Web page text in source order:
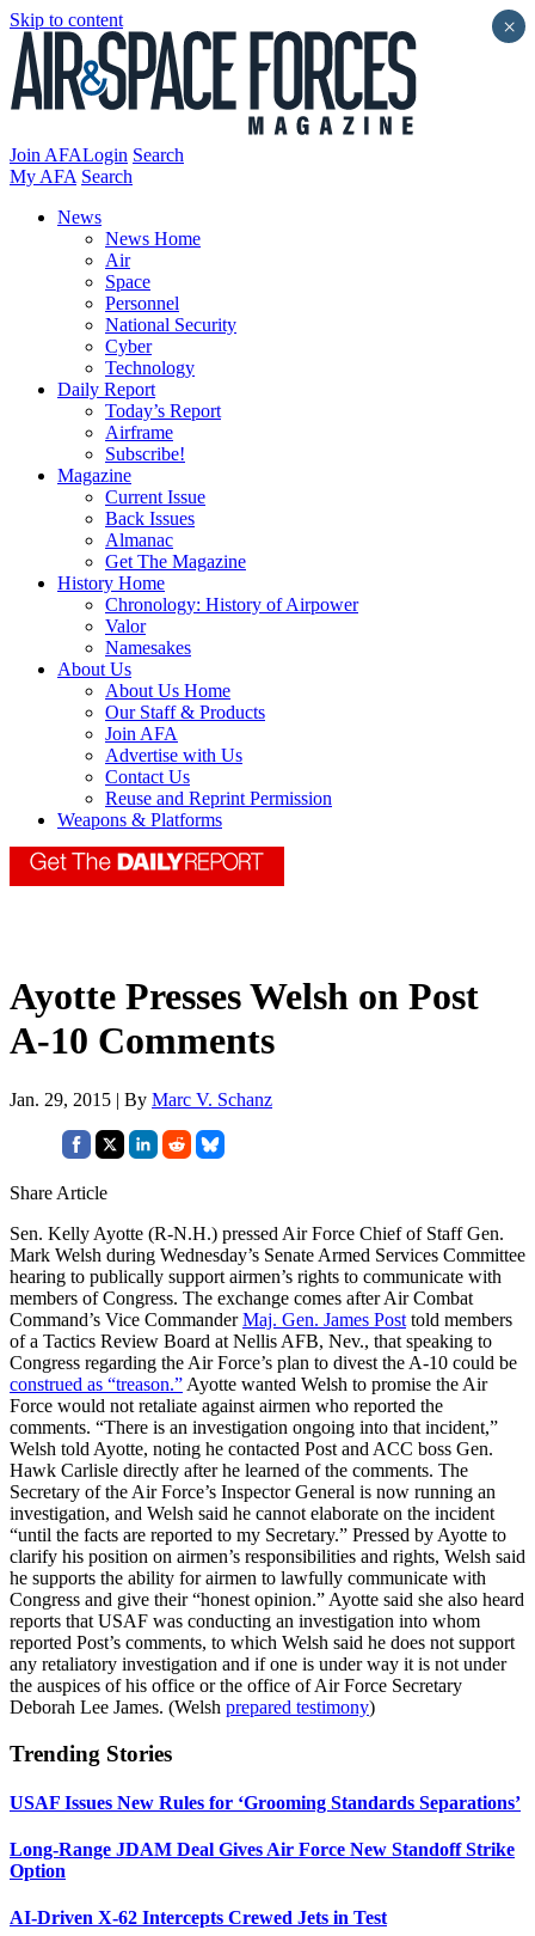
Skip to content
Join AFALogin Search
My AFA Search
News
News Home
Air
Space
Personnel
National Security
Cyber
Technology
Daily Report
Today’s Report
Airframe
Subscribe!
Magazine
Current Issue
Back Issues
Almanac
Get The Magazine
History Home
Chronology: History of Airpower
Valor
Namesakes
About Us
About Us Home
Our Staff & Products
Join AFA
Advertise with Us
Contact Us
Reuse and Reprint Permission
Weapons & Platforms
Ayotte Presses Welsh on Post
A-10 Comments
Jan. 29, 2015 | By Marc V. Schanz
Share Article
Sen. Kelly Ayotte (R-N.H.) pressed Air Force Chief of Staff Gen.
Mark Welsh during Wednesday’s Senate Armed Services Committee
hearing to publically support airmen’s rights to communicate with
members of Congress. The exchange comes after Air Combat
Command’s Vice CommanderMaj. Gen. James Post told members
of a Tactics Review Board at Nellis AFB, Nev., that speaking to
Congress regarding the Air Force’s plan to divest the A-10 could be
construed as “treason.” Ayotte wanted Welsh to promise the Air
Force would not retaliate against airmen who reported the
comments. “There is an investigation ongoing into that incident,”
Welsh told Ayotte, noting he contacted Post and ACC boss Gen.
Hawk Carlisle directly after he learned of the comments. The
Secretary of the Air Force’s Inspector General is now running an
investigation, and Welsh said he cannot elaborate on the incident
“until the facts are reported to my Secretary.” Pressed by Ayotte to
clarify his position on airmen’s responsibilities and rights, Welsh said
he supports the ability for airmen to lawfully communicate with
Congress and give their “honest opinion.” Ayotte said she also heard
reports that USAF was conducting an investigation into whom
reported Post’s comments, to which Welsh said he does not support
any retaliatory investigation and if one is under way it is not under
the auspices of his office or the office of Air Force Secretary
Deborah Lee James. (Welsh prepared testimony)
Trending Stories
USAF Issues New Rules for ‘Grooming Standards Separations’
Long-Range JDAM Deal Gives Air Force New Standoff Strike
Option
AI-Driven X-62 Intercepts Crewed Jets in Test
×